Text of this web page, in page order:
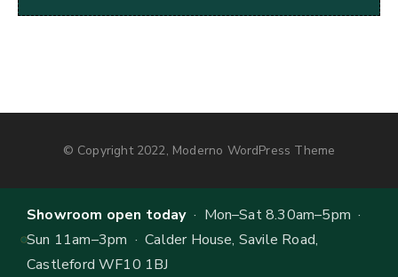
© Copyright 2022, Moderno WordPress Theme
Showroom open today· Mon–Sat 8.30am–5pm ·
Sun 11am–3pm · Calder House, Savile Road,
Castleford WF10 1BJ